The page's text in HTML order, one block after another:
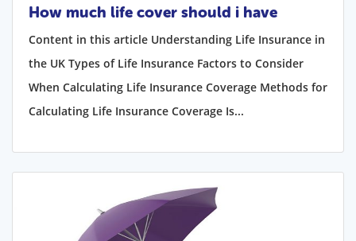
How much life cover should i have
Content in this article Understanding Life Insurance in
the UK Types of Life Insurance Factors to Consider
When Calculating Life Insurance Coverage Methods for
Calculating Life Insurance Coverage Is...